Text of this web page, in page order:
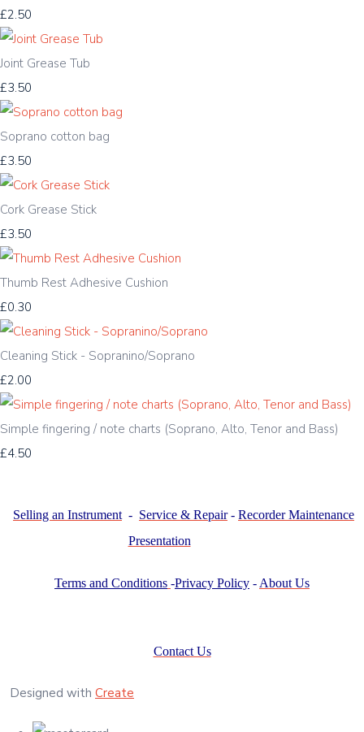
£2.50
Joint Grease Tub
£3.50
Soprano cotton bag
£3.50
Cork Grease Stick
£3.50
Thumb Rest Adhesive Cushion
£0.30
Cleaning Stick - Sopranino/Soprano
£2.00
Simple fingering / note charts (Soprano, Alto, Tenor and Bass)
£4.50
Selling an Instrument - Service & Repair- Recorder Maintenance
Presentation
Terms and Conditions -Privacy Policy - About Us
Contact Us
Designed with Create